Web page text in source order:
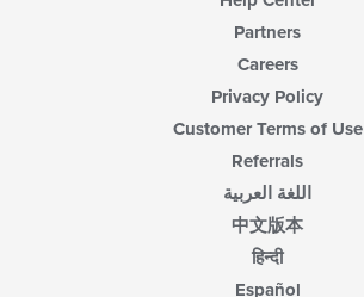
Partners
Careers
Privacy Policy
Customer Terms of Use
Referrals
اللغة العربية
中文版本
हिन्दी
Español